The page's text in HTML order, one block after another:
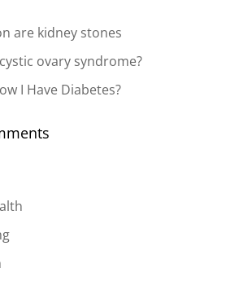
are kidney stones
ovary syndrome?
I Have Diabetes?